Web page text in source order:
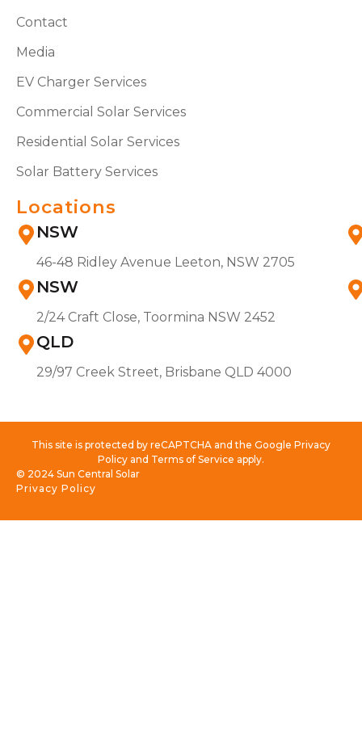
Contact
Media
EV Charger Services
Commercial Solar Services
Residential Solar Services
Solar Battery Services
Locations
NSW
46-48 Ridley Avenue Leeton, NSW 2705
NSW
2/24 Craft Close, Toormina NSW 2452
QLD
29/97 Creek Street, Brisbane QLD 4000
This site is protected by reCAPTCHA and the Google Privacy
Policy and Terms of Service apply.
Privacy Policy
© 2024 Sun Central Solar